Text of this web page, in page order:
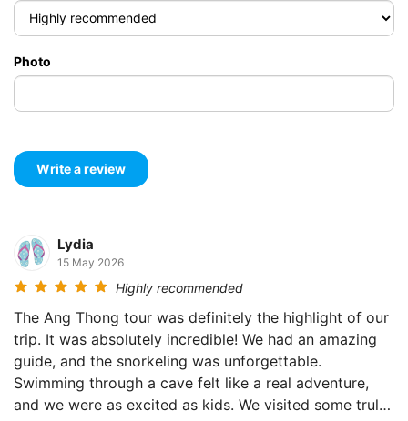
Photo
Lydia
15 May 2026
Highly recommended
The Ang Thong tour was definitely the highlight of our
trip. It was absolutely incredible! We had an amazing
guide, and the snorkeling was unforgettable.
Swimming through a cave felt like a real adventure,
and we were as excited as kids. We visited some truly